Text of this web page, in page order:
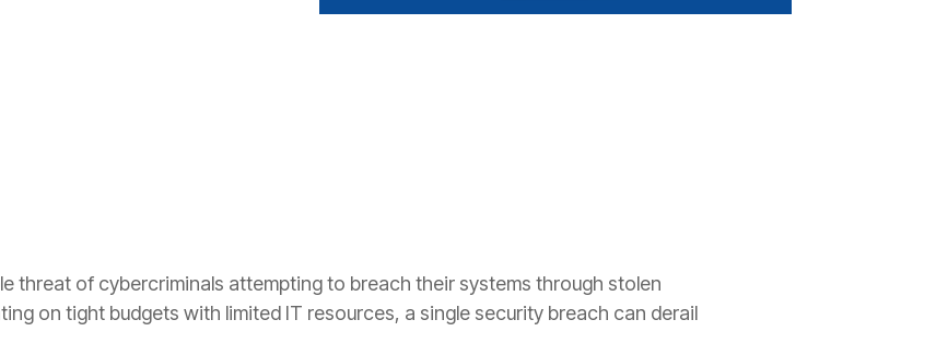
threat of cybercriminals attempting to breach their systems through stolen
on tight budgets with limited IT resources, a single security breach can derail